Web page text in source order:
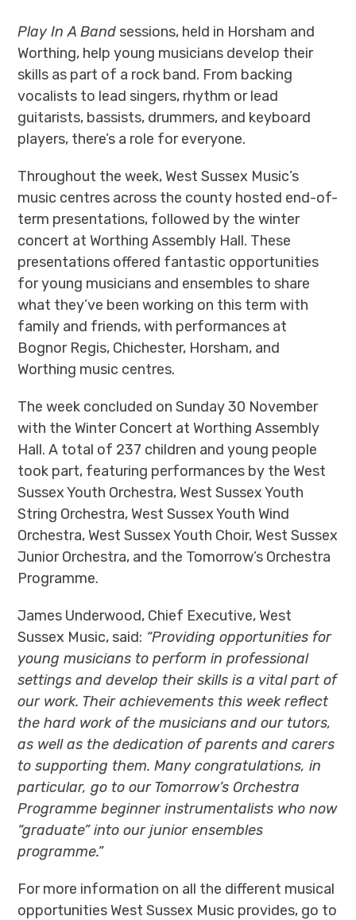
Play In A Band sessions, held in Horsham and
Worthing, help young musicians develop their
skills as part of a rock band. From backing
vocalists to lead singers, rhythm or lead
guitarists, bassists, drummers, and keyboard
players, there’s a role for everyone.
Throughout the week, West Sussex Music’s
music centres across the county hosted end-of-
term presentations, followed by the winter
concert at Worthing Assembly Hall. These
presentations offered fantastic opportunities
for young musicians and ensembles to share
what they’ve been working on this term with
family and friends, with performances at
Bognor Regis, Chichester, Horsham, and
Worthing music centres.
The week concluded on Sunday 30 November
with the Winter Concert at Worthing Assembly
Hall. A total of 237 children and young people
took part, featuring performances by theWest
Sussex Youth Orchestra,West Sussex Youth
String Orchestra,West Sussex Youth Wind
Orchestra,West Sussex Youth Choir,West Sussex
Junior Orchestra, and the Tomorrow’s Orchestra
Programme.
James Underwood, Chief Executive, West
Sussex Music, said: “Providing opportunities for
young musicians to perform in professional
settings and develop their skills is a vital part of
our work. Their achievements this week reflect
the hard work of the musicians and our tutors,
as well as the dedication of parents and carers
to supporting them. Many congratulations, in
particular, go to our Tomorrow’s Orchestra
Programme beginner instrumentalists who now
“graduate” into our junior ensembles
programme.”
For more information on all the different musical
opportunities West Sussex Music provides, go to